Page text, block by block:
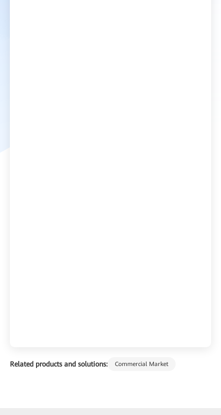
Related products and solutions: Commercial Market